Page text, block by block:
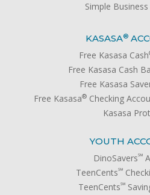
Simple
KASASA®
Free Kasasa Cash
Free Kasasa Cash
Free Kasasa
Free Kasasa® Checking
Kasasa
YOUTH
DinoSavers℠
TeenCents℠
TeenCents℠